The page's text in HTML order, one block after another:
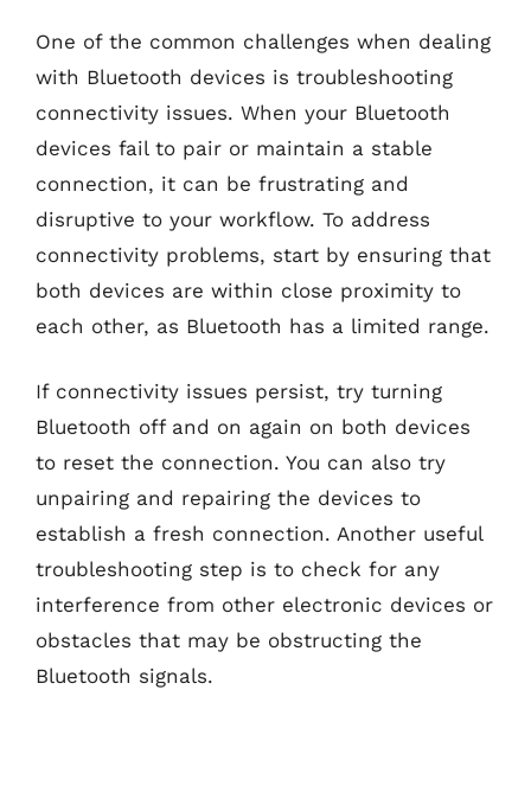
One of the common challenges when dealing
with Bluetooth devices is troubleshooting
connectivity issues. When your Bluetooth
devices fail to pair or maintain a stable
connection, it can be frustrating and
disruptive to your workflow. To address
connectivity problems, start by ensuring that
both devices are within close proximity to
each other, as Bluetooth has a limited range.
If connectivity issues persist, try turning
Bluetooth off and on again on both devices
to reset the connection. You can also try
unpairing and repairing the devices to
establish a fresh connection. Another useful
troubleshooting step is to check for any
interference from other electronic devices or
obstacles that may be obstructing the
Bluetooth signals.